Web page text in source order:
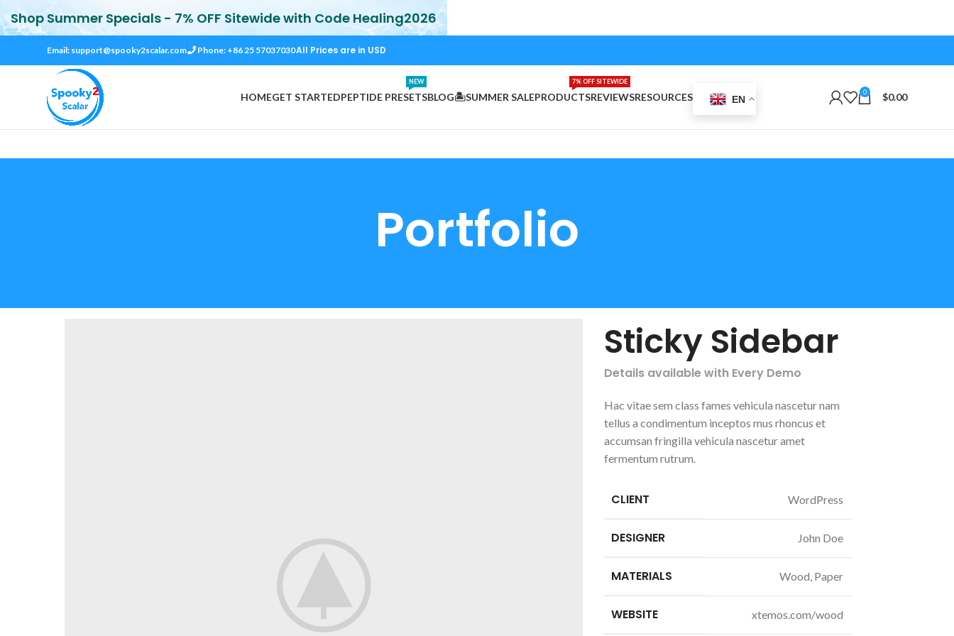
Email: support@spooky2scalar.com Phone: +86 25 57037030All Prices are in USD
HOMEGET STARTEDPEPTIDE PRESETS
NEW
BLOG🏝️SUMMER SALEPRODUCTS
7% OFF SITEWIDE
REVIEWSRESOURCES EN
0 $0.00
Portfolio
Sticky Sidebar
Details available with Every Demo
Hac vitae sem class fames vehicula nascetur nam
tellus a condimentum inceptos mus rhoncus et
accumsan fringilla vehicula nascetur amet
fermentum rutrum.
CLIENT WordPress
DESIGNER John Doe
MATERIALS Wood, Paper
WEBSITE xtemos.com/wood
Shop Summer Specials - 7% OFF Sitewide with Code Healing2026